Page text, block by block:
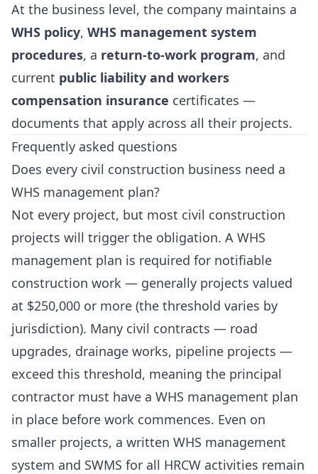
At the business level, the company maintains a
WHS policy, WHS management system
procedures, a return-to-work program, and
current public liability and workers
compensation insurance certificates —
documents that apply across all their projects.
Frequently asked questions
Does every civil construction business need a
WHS management plan?
Not every project, but most civil construction
projects will trigger the obligation. A WHS
management plan is required for notifiable
construction work — generally projects valued
at $250,000 or more (the threshold varies by
jurisdiction). Many civil contracts — road
upgrades, drainage works, pipeline projects —
exceed this threshold, meaning the principal
contractor must have a WHS management plan
in place before work commences. Even on
smaller projects, a written WHS management
system and SWMS for all HRCW activities remain